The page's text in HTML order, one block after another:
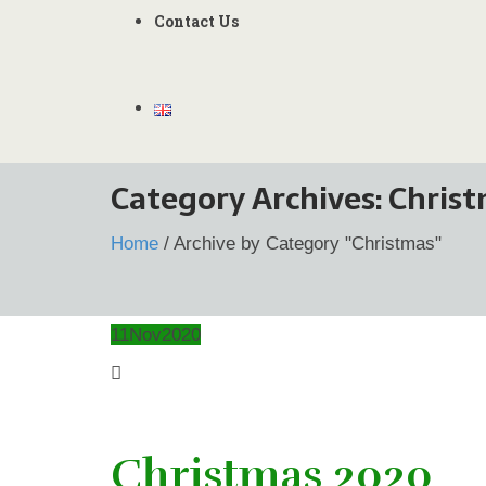
Contact Us
Category Archives:
Home / Archive by Category "Christmas"
11Nov2020
Christmas 2020